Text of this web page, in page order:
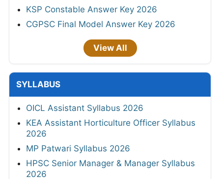
KSP Constable Answer Key 2026
CGPSC Final Model Answer Key 2026
View All
SYLLABUS
OICL Assistant Syllabus 2026
KEA Assistant Horticulture Officer Syllabus
2026
MP Patwari Syllabus 2026
HPSC Senior Manager & Manager Syllabus
2026